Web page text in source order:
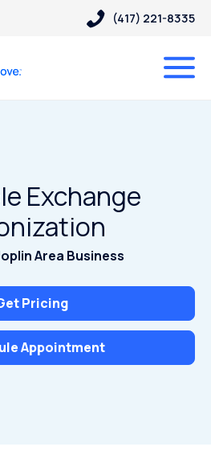
(417) 221-8335
Exchange
Area Business
Pricing
Appointment